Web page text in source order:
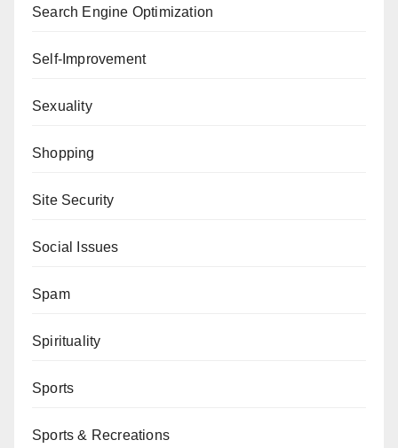
Search Engine Optimization
Self-Improvement
Sexuality
Shopping
Site Security
Social Issues
Spam
Spirituality
Sports
Sports & Recreations